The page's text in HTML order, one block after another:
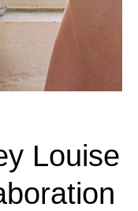
Louise